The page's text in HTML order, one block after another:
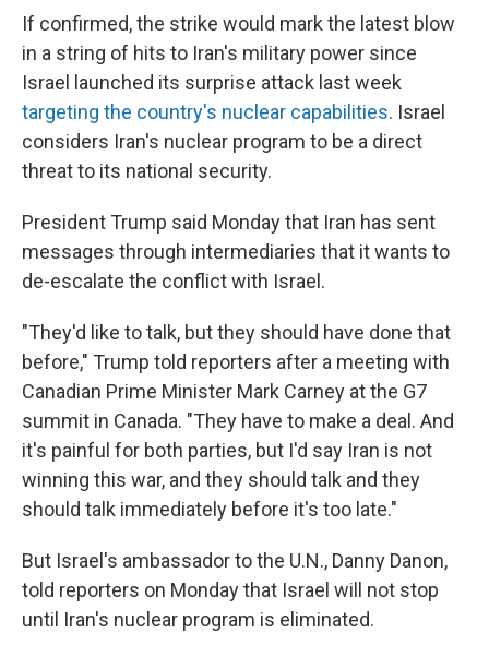
If confirmed, the strike would mark the latest blow
in a string of hits to Iran's military power since
Israel launched its surprise attack last week
targeting the country's nuclear capabilities. Israel
considers Iran's nuclear program to be a direct
threat to its national security.
President Trump said Monday that Iran has sent
messages through intermediaries that it wants to
de-escalate the conflict with Israel.
"They'd like to talk, but they should have done that
before," Trump told reporters after a meeting with
Canadian Prime Minister Mark Carney at the G7
summit in Canada. "They have to make a deal. And
it's painful for both parties, but I'd say Iran is not
winning this war, and they should talk and they
should talk immediately before it's too late."
But Israel's ambassador to the U.N., Danny Danon,
told reporters on Monday that Israel will not stop
until Iran's nuclear program is eliminated.